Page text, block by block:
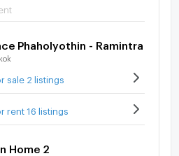
Phaholyothin - Ramintra
sale 2 listings
rent 16 listings
Home 2